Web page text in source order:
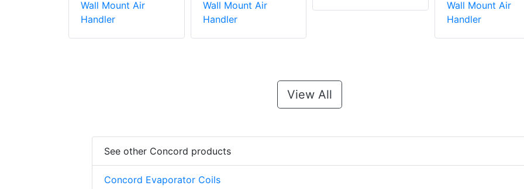
Wall Mount Air
Handler
Wall Mount Air
Handler
Wall Mount Air
Handler
View All
See other Concord products
Concord Evaporator Coils